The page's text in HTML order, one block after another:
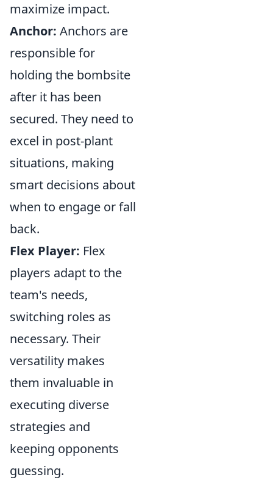
maximize impact.
Anchor: Anchors are
responsible for
holding the bombsite
after it has been
secured. They need to
excel in post-plant
situations, making
smart decisions about
when to engage or fall
back.
Flex Player: Flex
players adapt to the
team's needs,
switching roles as
necessary. Their
versatility makes
them invaluable in
executing diverse
strategies and
keeping opponents
guessing.